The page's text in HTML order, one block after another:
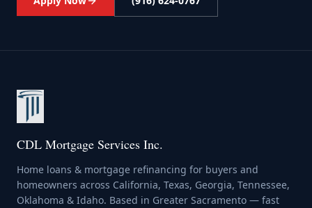
CDL Mortgage Services Inc.
Home loans & mortgage refinancing for buyers and
homeowners across California, Texas, Georgia, Tennessee,
Oklahoma & Idaho. Based in Greater Sacramento — fast